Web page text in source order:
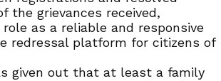
the grievances received,
as a reliable and responsive
redressal platform for citizens of
given out that at least a family